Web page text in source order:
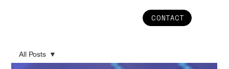
CONTACT
All Posts